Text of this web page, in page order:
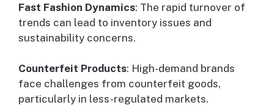
Fast Fashion Dynamics: The rapid turnover of
trends can lead to inventory issues and
sustainability concerns.
Counterfeit Products: High-demand brands
face challenges from counterfeit goods,
particularly in less-regulated markets.